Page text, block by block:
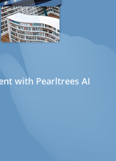
with Pearltrees AI